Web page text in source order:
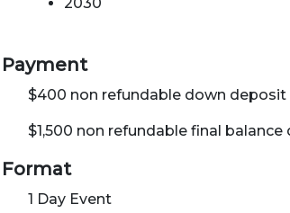
Payment
$400 non refundable down
$1,500 non refundable final balance
Format
1 Day Event